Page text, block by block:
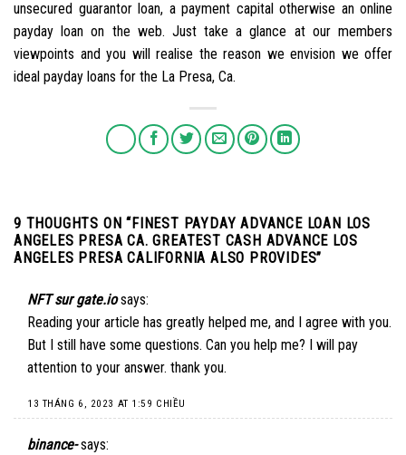
unsecured guarantor loan, a payment capital otherwise an online
payday loan on the web. Just take a glance at our members
viewpoints and you will realise the reason we envision we offer
ideal payday loans for the La Presa, Ca.
9 THOUGHTS ON “FINEST PAYDAY ADVANCE LOAN LOS
ANGELES PRESA CA. GREATEST CASH ADVANCE LOS
ANGELES PRESA CALIFORNIA ALSO PROVIDES”
NFT sur gate.io says:
Reading your article has greatly helped me, and I agree with you.
But I still have some questions. Can you help me? I will pay
attention to your answer. thank you.
13 THÁNG 6, 2023 AT 1:59 CHIỀU
binance- says: